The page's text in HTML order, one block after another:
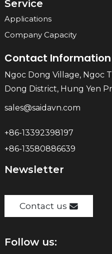
Service
Applications
Company Capacity
Contact Information
Ngoc Dong Village, Ngoc
Dong District, Hung Yen
sales@saidavn.com
+86-13392398197
+86-13580886639
Newsletter
Contact us
Follow us: